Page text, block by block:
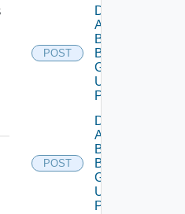
POST
Deployment
Assessment
By
Business
Group Id
Using
POST
POST
Deployment
Assessment
By
Business
Groups
Using
POST